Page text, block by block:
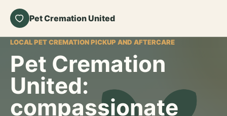
Pet Cremation United
LOCAL PET CREMATION PICKUP AND AFTERCARE
Pet Cremation
United:
compassionate